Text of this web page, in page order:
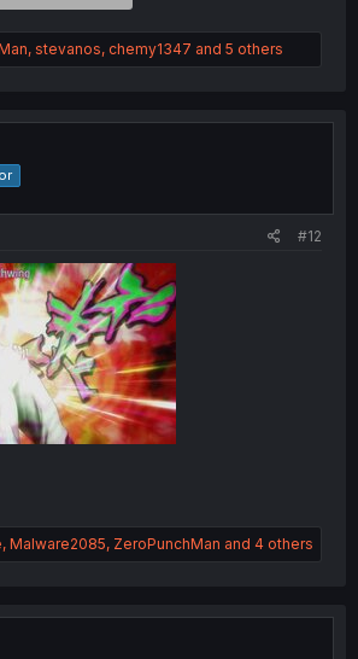
, stevanos, chemy1347 and 5 others
#12
, Malware2085, ZeroPunchMan and 4 others